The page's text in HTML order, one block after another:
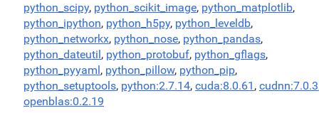
python_scipy, python_scikit_image, python_matplotlib,
python_ipython, python_h5py, python_leveldb,
python_networkx, python_nose, python_pandas,
python_dateutil, python_protobuf, python_gflags,
python_pyyaml, python_pillow, python_pip,
python_setuptools, python:2.7.14, cuda:8.0.61 , cudnn:7.0.3
openblas:0.2.19